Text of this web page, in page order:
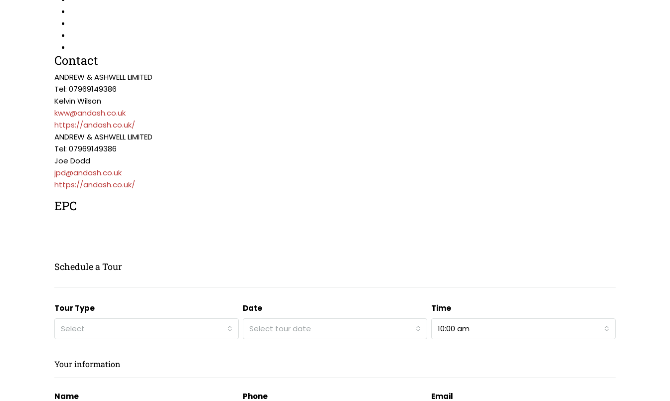
Contact
ANDREW & ASHWELL LIMITED
Tel: 07969149386
Kelvin Wilson
kww@andash.co.uk
https://andash.co.uk/
ANDREW & ASHWELL LIMITED
Tel: 07969149386
Joe Dodd
jpd@andash.co.uk
https://andash.co.uk/
EPC
Schedule a Tour
Tour Type
Select
Date
Select tour date
Time
10:00 am
Your information
Name Phone Email